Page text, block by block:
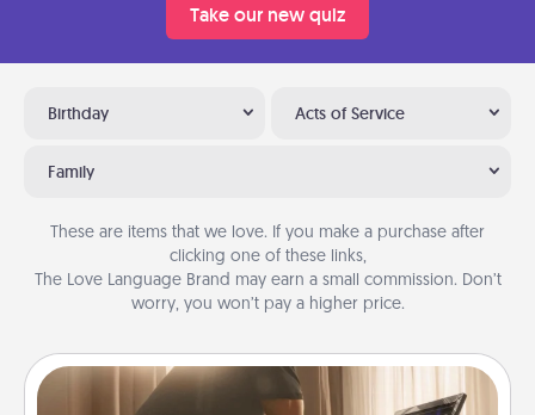
Take our new quiz
Birthday Acts of Service
Family
These are items that we love. If you make a purchase after
clicking one of these links,
The Love Language Brand may earn a small commission. Don’t
worry, you won’t pay a higher price.
Workout Assistance